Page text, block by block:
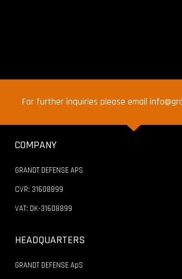
For further inquiries please email
COMPANY
GRANDT DEFENSE APS
CVR: 31608899
VAT: DK-31608899
HEADQUARTERS
GRANDT DEFENSE ApS